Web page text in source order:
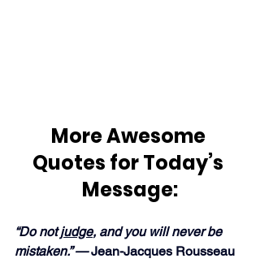
More Awesome
Quotes for Today’s
Message:
“Do not judge, and you will never be
mistaken.” — Jean-Jacques Rousseau